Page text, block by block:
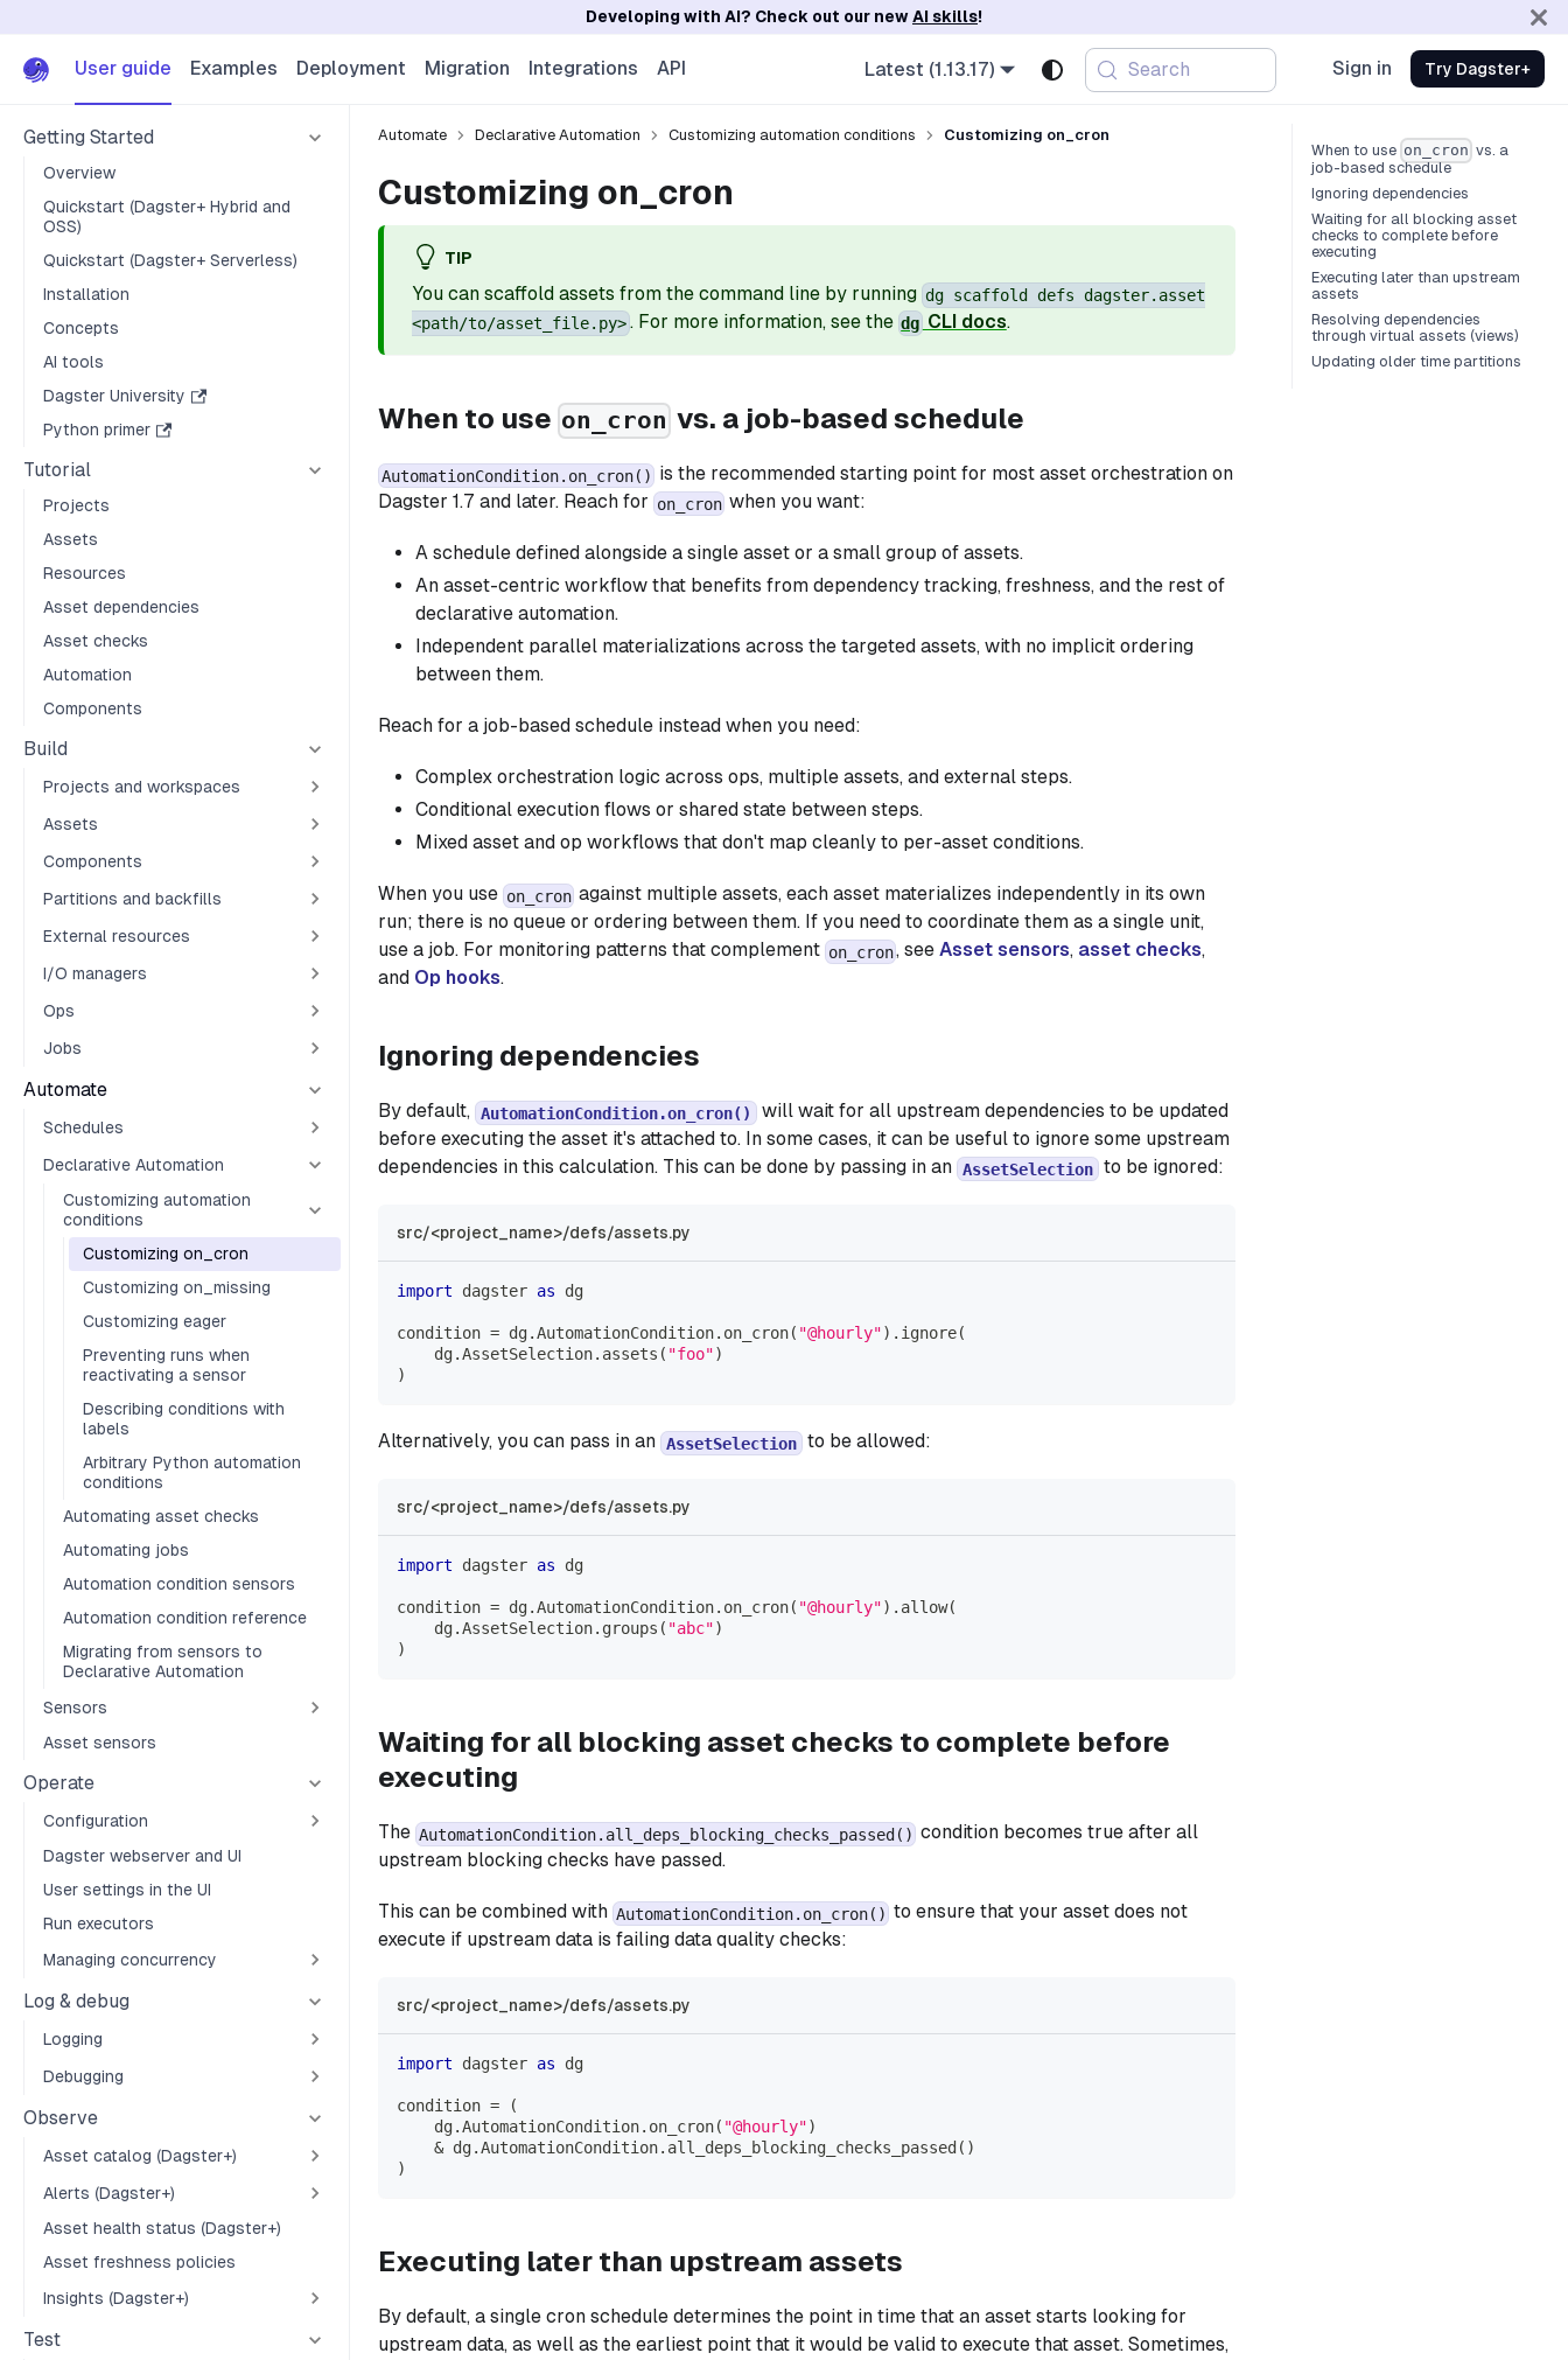
Developing with AI? Check out our newAI skills!
User guide Examples Deployment Migration Integrations API Latest (1.13.17) Sign in Try Dagster+
Search
Getting Started
Overview
Quickstart (Dagster+ Hybrid and
OSS)
Quickstart (Dagster+ Serverless)
Installation
Concepts
AI tools
Dagster University
Python primer
Tutorial
Projects
Assets
Resources
Asset dependencies
Asset checks
Automation
Components
Build
Projects and workspaces
Assets
Components
Partitions and backfills
External resources
I/O managers
Ops
Jobs
Automate
Schedules
Declarative Automation
Customizing automation
conditions
Customizing on_cron
Customizing on_missing
Customizing eager
Preventing runs when
reactivating a sensor
Describing conditions with
labels
Arbitrary Python automation
conditions
Automating asset checks
Automating jobs
Automation condition sensors
Automation condition reference
Migrating from sensors to
Declarative Automation
Sensors
Asset sensors
Operate
Configuration
Dagster webserver and UI
User settings in the UI
Run executors
Managing concurrency
Log & debug
Logging
Debugging
Observe
Asset catalog (Dagster+)
Alerts (Dagster+)
Asset health status (Dagster+)
Asset freshness policies
Insights (Dagster+)
Test
Automate Declarative Automation Customizing automation conditions Customizing on_cron
Customizing on_cron
TIP
You can scaffold assets from the command line by running dg scaffold defs dagster.asset
<path/to/asset_file.py>. For more information, see the dgCLI docs.
When to use on_cron vs. a job-based schedule
AutomationCondition.on_cron() is the recommended starting point for most asset orchestration on
Dagster 1.7 and later. Reach for on_cron when you want:
A schedule defined alongside a single asset or a small group of assets.
An asset-centric workflow that benefits from dependency tracking, freshness, and the rest of
declarative automation.
Independent parallel materializations across the targeted assets, with no implicit ordering
between them.
Reach for a job-based schedule instead when you need:
Complex orchestration logic across ops, multiple assets, and external steps.
Conditional execution flows or shared state between steps.
Mixed asset and op workflows that don't map cleanly to per-asset conditions.
When you use on_cron against multiple assets, each asset materializes independently in its own
run; there is no queue or ordering between them. If you need to coordinate them as a single unit,
use a job. For monitoring patterns that complement on_cron, seeAsset sensors, asset checks,
and Op hooks.
Ignoring dependencies
By default, AutomationCondition.on_cron()
will wait for all upstream dependencies to be updated
before executing the asset it's attached to. In some cases, it can be useful to ignore some upstream
dependencies in this calculation. This can be done by passing in an
AssetSelection to be ignored:
src/<project_name>/defs/assets.py
import dagster as dg
condition = dg.AutomationCondition. on_cron( "@hourly") . ignore(
    dg
.AssetSelection. assets ( "foo")
)
Alternatively, you can pass in an AssetSelection to be allowed:
src/<project_name>/defs/assets.py
import dagster as dg
condition = dg.AutomationCondition. on_cron( "@hourly") . allow(
    dg
.AssetSelection. groups ( "abc")
)
Waiting for all blocking asset checks to complete before
executing
The AutomationCondition.all_deps_blocking_checks_passed() condition becomes true after all
upstream blocking checks have passed.
This can be combined with AutomationCondition.on_cron() to ensure that your asset does not
execute if upstream data is failing data quality checks:
src/<project_name>/defs/assets.py
import dagster as dg
condition =
(
    dg
.AutomationCondition. on_cron( "@hourly")
& dg.AutomationCondition. all_deps_blocking_checks_passed ( )
)
Executing later than upstream assets
By default, a single cron schedule determines the point in time that an asset starts looking for
upstream data, as well as the earliest point that it would be valid to execute that asset. Sometimes,
When to use on_cron vs. a
job-based schedule
Ignoring dependencies
Waiting for all blocking asset
checks to complete before
executing
Executing later than upstream
assets
Resolving dependencies
through virtual assets (views)
Updating older time partitions